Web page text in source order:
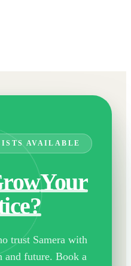
AVAILABLE
Your
trust Samera with
and future. Book a